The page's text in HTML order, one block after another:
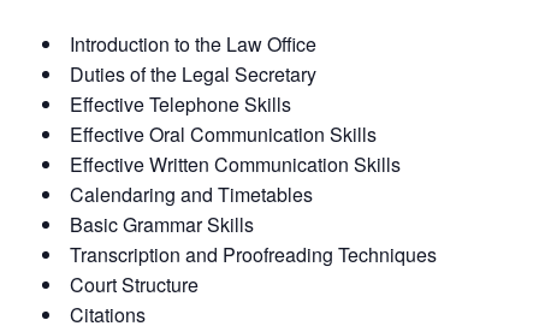
Introduction to the Law Office
Duties of the Legal Secretary
Effective Telephone Skills
Effective Oral Communication Skills
Effective Written Communication Skills
Calendaring and Timetables
Basic Grammar Skills
Transcription and Proofreading Techniques
Court Structure
Citations